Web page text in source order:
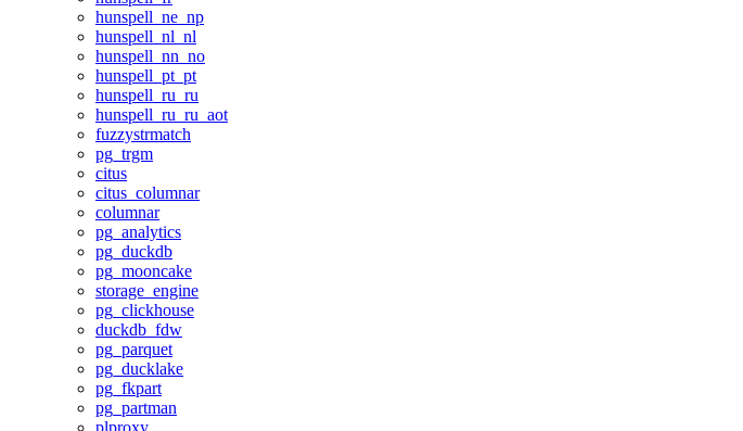
hunspell_ne_np
hunspell_nl_nl
hunspell_nn_no
hunspell_pt_pt
hunspell_ru_ru
hunspell_ru_ru_aot
fuzzystrmatch
pg_trgm
citus
citus_columnar
columnar
pg_analytics
pg_duckdb
pg_mooncake
storage_engine
pg_clickhouse
duckdb_fdw
pg_parquet
pg_ducklake
pg_fkpart
pg_partman
plproxy